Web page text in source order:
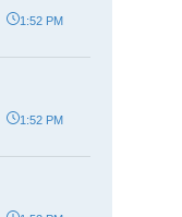
1:52 PM
1:52 PM